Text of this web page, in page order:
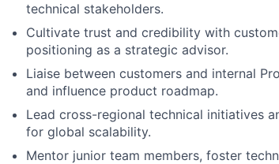
technical stakeholders.
Cultivate trust and credibility with
positioning as a strategic advisor.
Liaise between customers and internal
and influence product roadmap.
Lead cross-regional technical initiatives
for global scalability.
Mentor junior team members, foster